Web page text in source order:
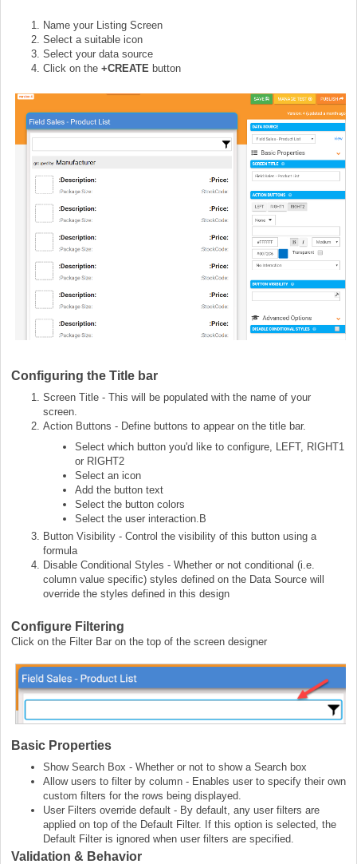
Name your Listing Screen
Select a suitable icon
Select your data source
Click on the +CREATE button
Configuring the Title bar
Screen Title - This will be populated with the name of your
screen.
Action Buttons - Define buttons to appear on the title bar.
Select which button you'd like to configure, LEFT, RIGHT1
or RIGHT2
Select an icon
Add the button text
Select the button colors
Select the user interaction.B
Button Visibility - Control the visibility of this button using a
formula
Disable Conditional Styles - Whether or not conditional (i.e.
column value specific) styles defined on the Data Source will
override the styles defined in this design
Configure Filtering
Click on the Filter Bar on the top of the screen designer
Basic Properties
Show Search Box - Whether or not to show a Search box
Allow users to filter by column - Enables user to specify their own
custom filters for the rows being displayed.
User Filters override default - By default, any user filters are
applied on top of the Default Filter. If this option is selected, the
Default Filter is ignored when user filters are specified.
Validation & Behavior